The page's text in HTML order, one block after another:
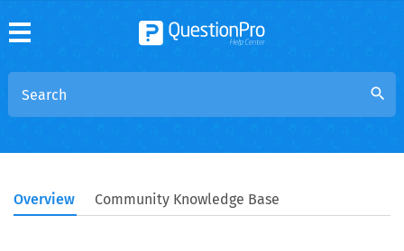
search
Overview Community Knowledge Base